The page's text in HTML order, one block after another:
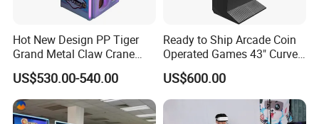
Features:
1. High quality crown and claw, stable and durable, new
design of gift box.
Hot New Design PP Tiger
Grand Metal Claw Crane
Machine
US$530.00-540.00
Ready to Ship Arcade Coin
Operated Games 43" Curve
Cabinet Multi 8 in 1 Fire
Link Game Machine
US$600.00